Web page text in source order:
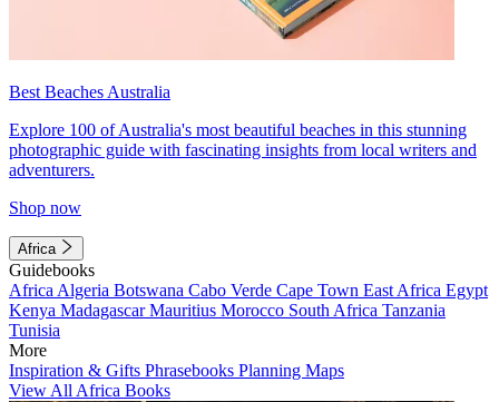
Best Beaches Australia
Explore 100 of Australia's most beautiful beaches in this stunning
photographic guide with fascinating insights from local writers and
adventurers.
Shop now
Africa
Guidebooks
Africa Algeria Botswana Cabo Verde Cape Town East Africa Egypt
Kenya MadagascarMauritius Morocco South Africa Tanzania
Tunisia
More
Inspiration & Gifts Phrasebooks Planning Maps
View All Africa Books